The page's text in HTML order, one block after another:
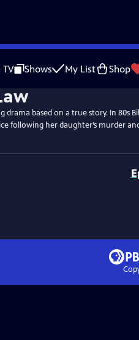
TV Shows My List Shop
based on a true story. In 80s
following her daughter’s murder